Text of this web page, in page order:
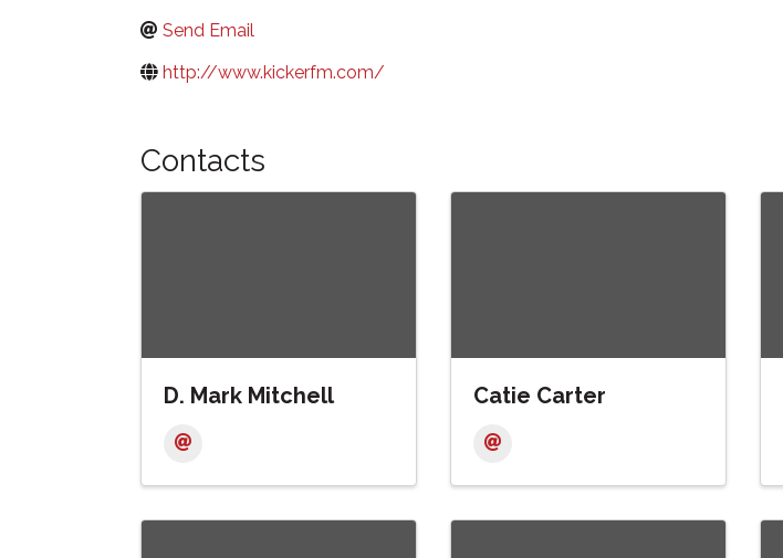
Send Email
http://www.kickerfm.com/
Contacts
D. Mark Mitchell Catie Carter